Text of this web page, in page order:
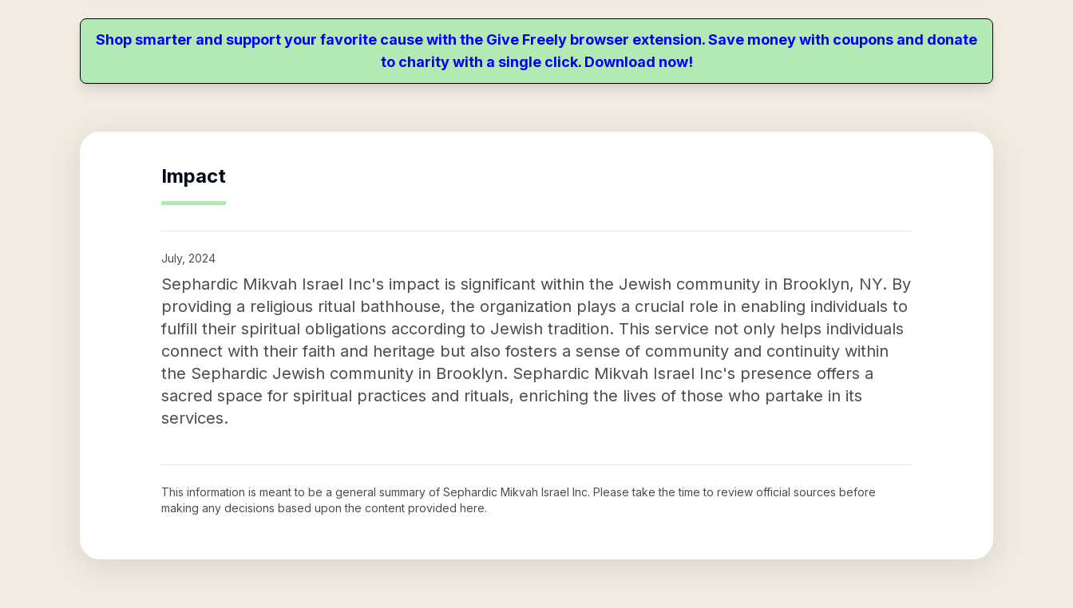
Shop smarter and support your favorite cause with the Give Freely browser extension. Save money with coupons and donate
to charity with a single click. Download now!
Impact
July, 2024
Sephardic Mikvah Israel Inc's impact is significant within the Jewish community in Brooklyn, NY. By
providing a religious ritual bathhouse, the organization plays a crucial role in enabling individuals to
fulfill their spiritual obligations according to Jewish tradition. This service not only helps individuals
connect with their faith and heritage but also fosters a sense of community and continuity within
the Sephardic Jewish community in Brooklyn. Sephardic Mikvah Israel Inc's presence offers a
sacred space for spiritual practices and rituals, enriching the lives of those who partake in its
services.
This information is meant to be a general summary of Sephardic Mikvah Israel Inc. Please take the time to review official sources before
making any decisions based upon the content provided here.